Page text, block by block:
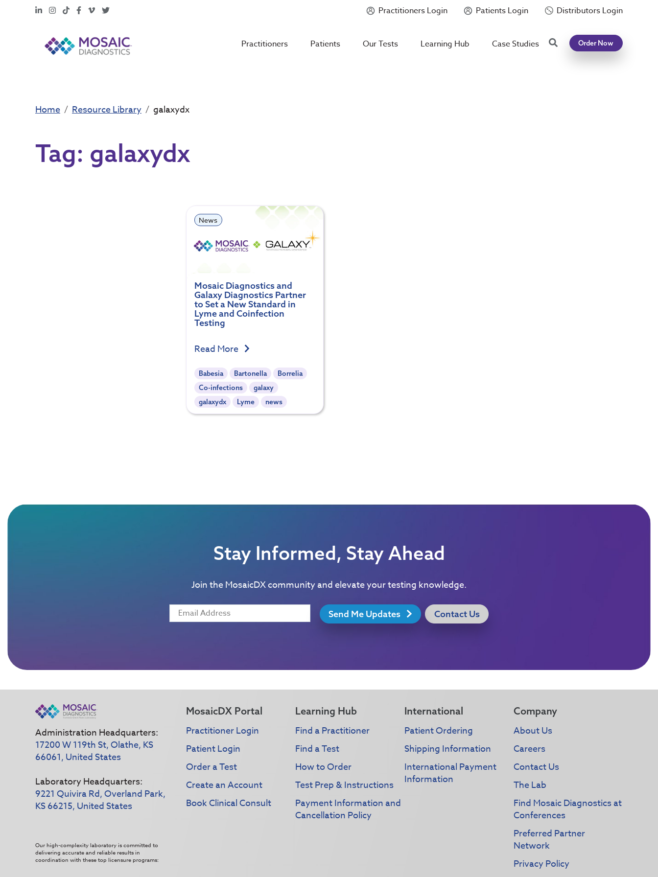
Mycotoxin Body + Home Panel
LinkedInInstagram
TikTokFacebook
Vimeo
X Practitioners Login Patients Login Distributors Login
Practitioners Patients Our Tests Learning Hub Case Studies SearchOrder Now
Home Resource Library galaxydx
Tag: galaxydx
News
Mosaic Diagnostics and
Galaxy Diagnostics Partner
to Set a New Standard in
Lyme and Coinfection
Testing
Read More
Babesia Bartonella
Borrelia
Co-infections
galaxy
galaxydx
Lyme news
Stay Informed, Stay Ahead
Join the MosaicDX community and elevate your testing knowledge.
Send Me Updates Contact Us
Administration Headquarters:
17200 W 119th St, Olathe, KS
66061, United States
Laboratory Headquarters:
9221 Quivira Rd, Overland Park,
KS 66215, United States
Our high-complexity laboratory is committed to
delivering accurate and reliable results in
coordination with these top licensure programs:
MosaicDX Portal
Practitioner Login
Patient Login
Order a Test
Create an Account
Book Clinical Consult
Learning Hub
Find a Practitioner
Find a Test
How to Order
Test Prep & Instructions
Payment Information and
Cancellation Policy
International
Patient Ordering
Shipping Information
International Payment
Information
Company
About Us
Careers
Contact Us
The Lab
Find Mosaic Diagnostics at
Conferences
Preferred Partner
Network
Privacy Policy